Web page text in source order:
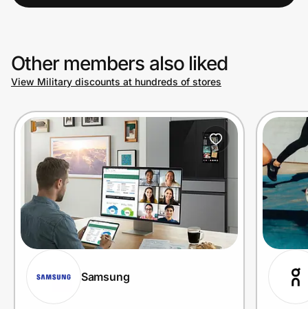
Other members also liked
View Military discounts at hundreds of stores
Samsung